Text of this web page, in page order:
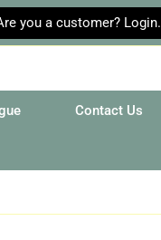
you a customer? Login.
Contact Us